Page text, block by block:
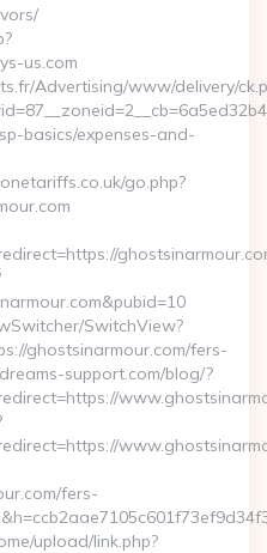
us.com
Advertising/www/delivery/
basics/expenses-and-
go.php?
SwitchView?
ghostsinarmour.com/fers-
support.com/blog/?
fers-
upload/link.php?